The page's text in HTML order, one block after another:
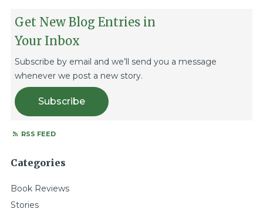
Get New Blog Entries in
Your Inbox
Subscribe by email and we’ll send you a message
whenever we post a new story.
Subscribe
RSS FEED
Categories
Book Reviews
Stories